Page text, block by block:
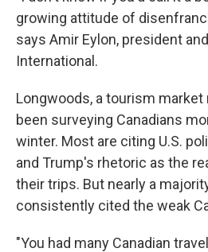
growing attitude of
says Amir Eylon, president
International.
Longwoods, a tourism market
been surveying Canadians
winter. Most are citing U.S.
and Trump's rhetoric as the
their trips. But nearly a
consistently cited the weak
"You had many Canadian